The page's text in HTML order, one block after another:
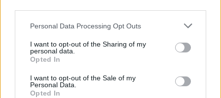
Please note that this website/app uses one or more Google
not limited to your visit or usage behaviour. You may click to
grant or deny consent to Google and its third-party tags to
use your data for below specified purposes in below Google
consent section.
Personal Data Processing Opt Outs
I want to opt-out of the Sharing of my
personal data.
Opted In
I want to opt-out of the Sale of my
Personal Data.
Opted In
Marcus Brown was already 26 years old when he first played
the NBA (Portland Trail Blazers1996-97 and
Detroit Pistons
1999) and France (Pau-Orthez 1998, Limoges 1999-2000),